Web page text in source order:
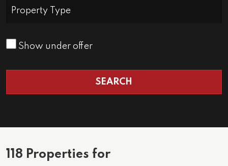
Show under offer
SEARCH
118 Properties for